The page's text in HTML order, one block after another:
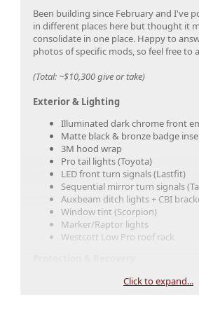
Been building since February and I've
in different places here but thought it
consolidate in one place. Happy to
photos of specific mods, so feel free to
(Total: ~$10,300 give or take)
Exterior & Lighting
Illuminated dark chrome front
Matte black & bronze badge
3M hood wrap
Pro tail lights (Toyota)
LED front turn signals (Lastfit)
Sequential mirror turn signals
Auxbeam ditch lights + CBI
Window tint (Scorpion)
Marker/Raptor lights
Westcott Low Pro roof rack
Front skid plate (Toyota)
Click to expand...